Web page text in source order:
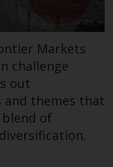
the
or the
free
In
in
Markets
challenge
out
and themes that
of